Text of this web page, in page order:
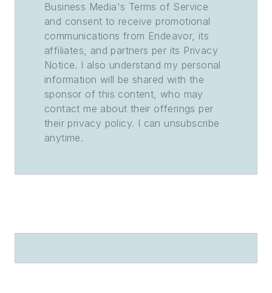
Business Media's Terms of Service
and consent to receive promotional
communications from Endeavor, its
affiliates, and partners per its Privacy
Notice. I also understand my personal
information will be shared with the
sponsor of this content, who may
contact me about their offerings per
their privacy policy. I can unsubscribe
anytime.